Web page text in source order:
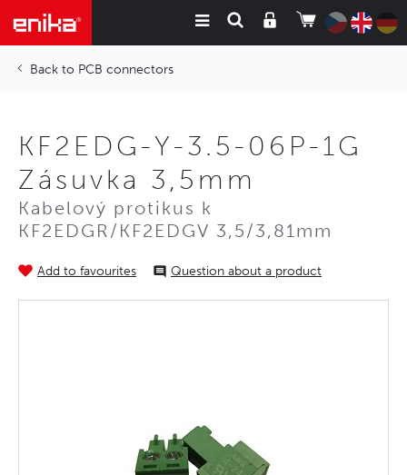
PCB connectors
KF2EDG-Y-3.5-06P-1G
Zásuvka 3,5mm
Kabelový protikus k
KF2EDGR/KF2EDGV 3,5/3,81mm
Add to favourites Question about a product